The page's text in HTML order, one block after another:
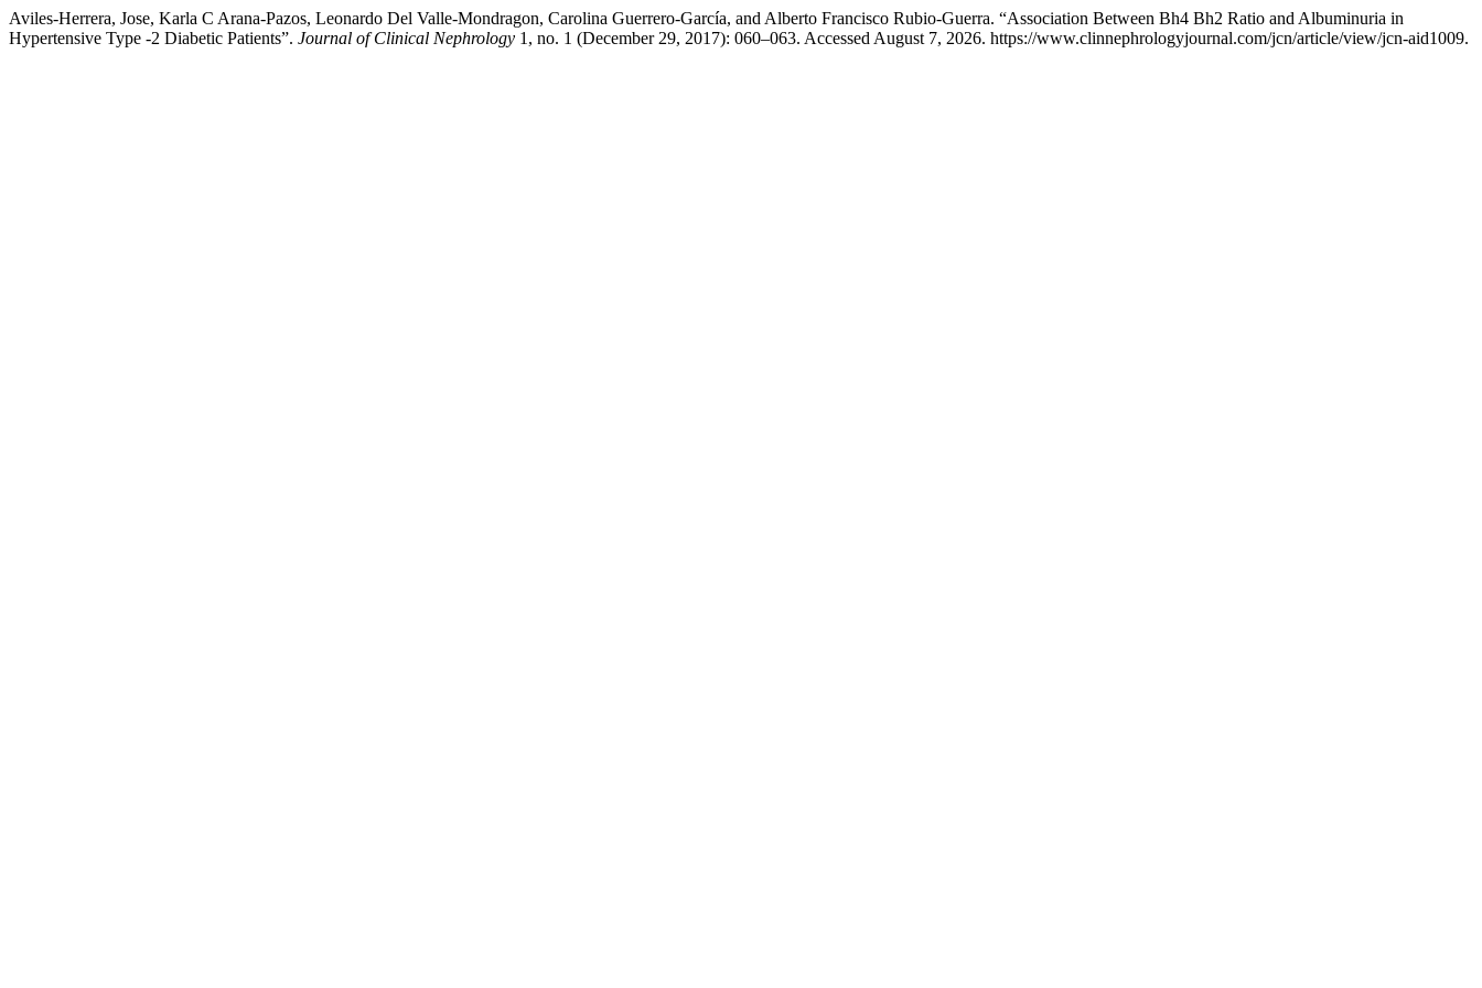
Aviles-Herrera, Jose, Karla C Arana-Pazos, Leonardo Del Valle-Mondragon, Carolina Guerrero-García, and Alberto Francisco Rubio-Guerra. “Association Between Bh4 Bh2 Ratio and Albuminuria in
Hypertensive Type -2 Diabetic Patients”. Journal of Clinical Nephrology 1, no. 1 (December 29, 2017): 060–063. Accessed August 7, 2026. https://www.clinnephrologyjournal.com/jcn/article/view/jcn-aid1009.